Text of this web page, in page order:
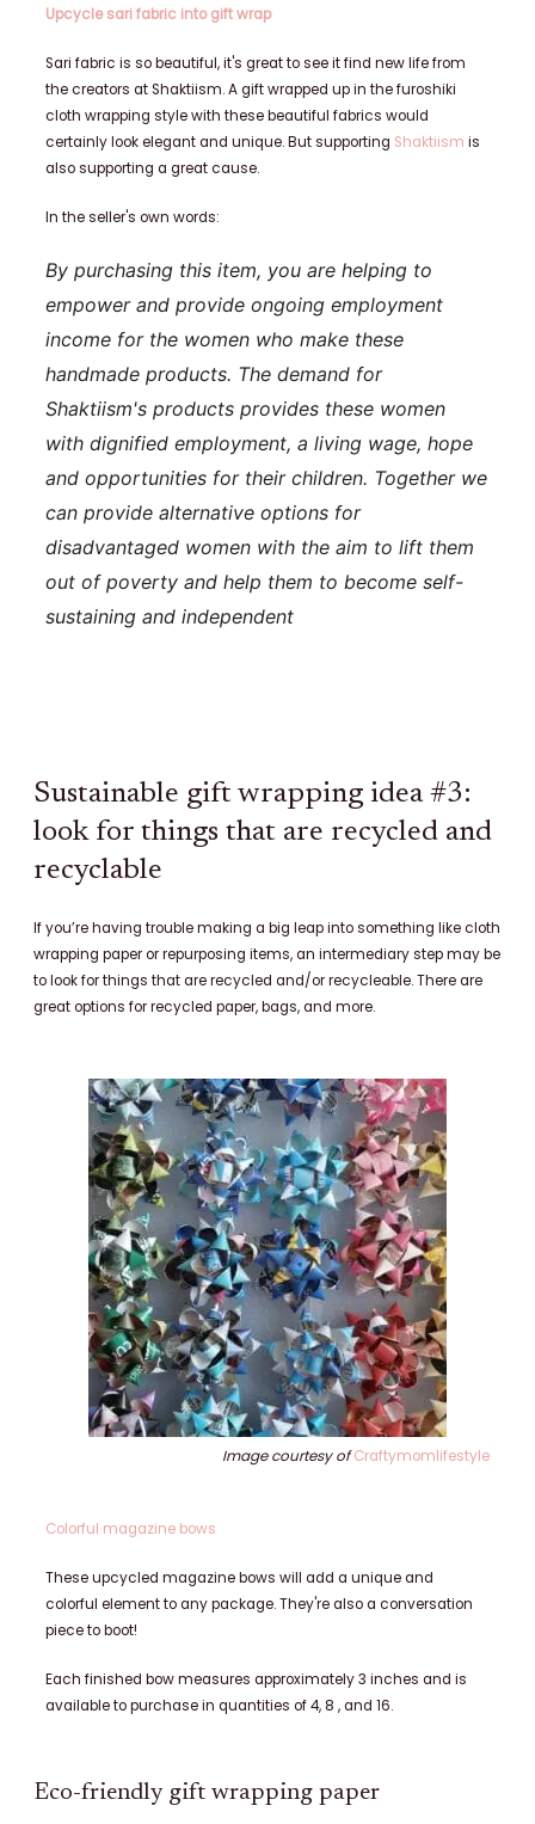
Upcycle sari fabric into gift wrap
Sari fabric is so beautiful, it's great to see it find new life from
the creators at Shaktiism. A gift wrapped up in the furoshiki
cloth wrapping style withthese beautiful fabrics would
certainly look elegant and unique. But supporting Shaktiism is
also supporting a great cause.
In the seller's own words:
By purchasing this item, you are helping to
empower and provide ongoing employment
income for the women who make these
handmade products. The demand for
Shaktiism's products provides these women
with dignified employment, a living wage, hope
and opportunities for their children. Together we
can provide alternative options for
disadvantaged women with the aim to lift them
out of poverty and help them to become self-
sustaining and independent
Sustainable gift wrapping idea #3:
look for things that are recycled and
recyclable
If you’re having trouble making a big leap into something like cloth
wrapping paper or repurposing items, an intermediary step may be
to look for things that are recycled and/or recycleable. There are
great options for recycled paper, bags, and more.
Image courtesy ofCraftymomlifestyle
Colorful magazine bows
These upcycled magazine bows will add a unique and
colorful element to any package. They're also a conversation
piece to boot!
Each finished bow measures approximately 3 inches and is
available to purchase in quantities of 4, 8 , and 16.
Eco-friendly gift wrapping paper